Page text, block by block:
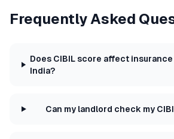
Frequently Asked
Does CIBIL score affect insurance
India?
Can my landlord check my